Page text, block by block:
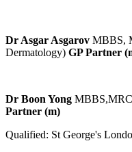
Dr Asgar Asgarov MBBS,
Dermatology) GP Partner
Dr Boon Yong
Partner (m)
Qualified: St George's